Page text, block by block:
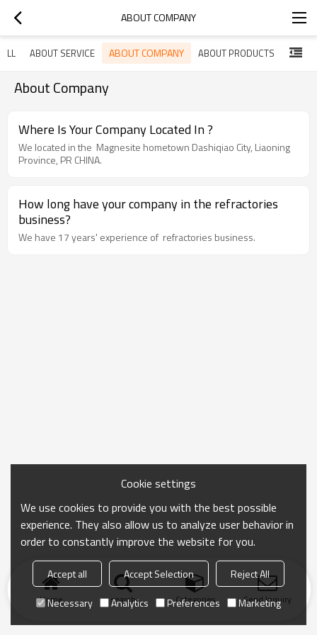
ABOUT COMPANY
ALL ABOUT SERVICE ABOUT COMPANY ABOUT PRODUCTS
About Company
Where Is Your Company Located In ?
We located in the Magnesite hometown Dashiqiao City, Liaoning
Province, PR CHINA.
How long have your company in the refractories
business?
We have 17 years' experience of refractories business.
Home search Categories Send Inquiry
Cookie settings
We use cookies to provide you with the best possible
experience. They also allow us to analyze user behavior in
order to constantly improve the website for you.
Accept all Accept Selection
Reject All
Necessary
Analytics Preferences Marketing